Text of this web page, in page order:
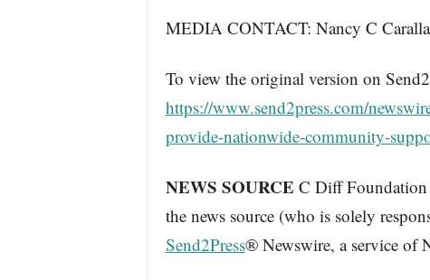
MEDIA CONTACT: Nancy C
To view the original version on
https://www.send2press.com/
provide-nationwide-community-
NEWS SOURCE C Diff Foundation
the news source (who is solely
Send2Press® Newswire, a service of